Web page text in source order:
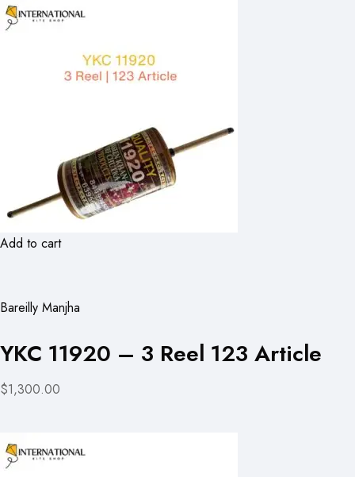
Add to cart
Bareilly Manjha
YKC 11920 – 3 Reel 123 Article
$1,300.00